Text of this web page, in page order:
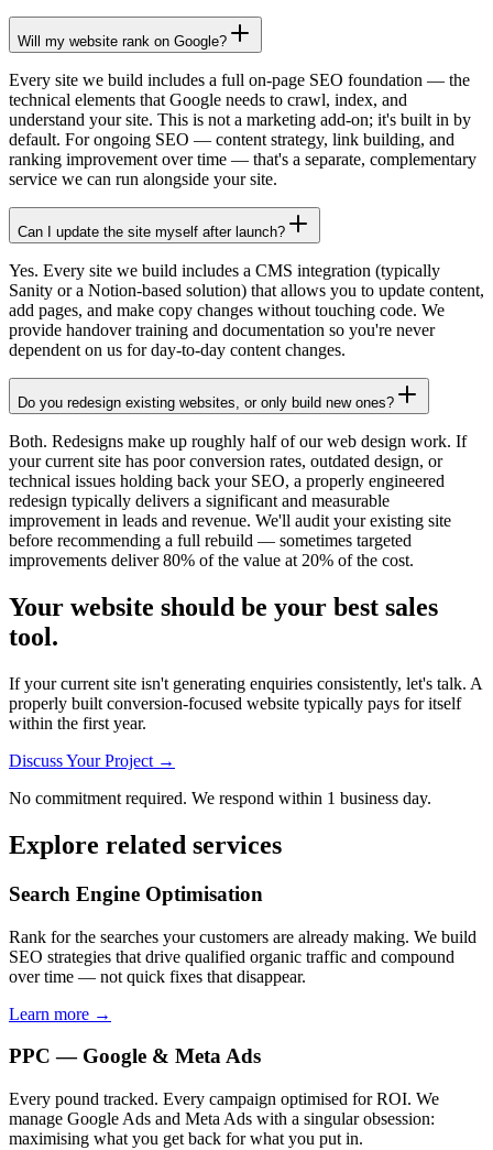
Will my website rank on Google?
Every site we build includes a full on-page SEO foundation — the
technical elements that Google needs to crawl, index, and
understand your site. This is not a marketing add-on; it's built in by
default. For ongoing SEO — content strategy, link building, and
ranking improvement over time — that's a separate, complementary
service we can run alongside your site.
Can I update the site myself after launch?
Yes. Every site we build includes a CMS integration (typically
Sanity or a Notion-based solution) that allows you to update content,
add pages, and make copy changes without touching code. We
provide handover training and documentation so you're never
dependent on us for day-to-day content changes.
Do you redesign existing websites, or only build new ones?
Both. Redesigns make up roughly half of our web design work. If
your current site has poor conversion rates, outdated design, or
technical issues holding back your SEO, a properly engineered
redesign typically delivers a significant and measurable
improvement in leads and revenue. We'll audit your existing site
before recommending a full rebuild — sometimes targeted
improvements deliver 80% of the value at 20% of the cost.
Your website should be your best sales
tool.
If your current site isn't generating enquiries consistently, let's talk. A
properly built conversion-focused website typically pays for itself
within the first year.
Discuss Your Project →
No commitment required. We respond within 1 business day.
Explore related services
Search Engine Optimisation
Rank for the searches your customers are already making. We build
SEO strategies that drive qualified organic traffic and compound
over time — not quick fixes that disappear.
Learn more →
PPC — Google & Meta Ads
Every pound tracked. Every campaign optimised for ROI. We
manage Google Ads and Meta Ads with a singular obsession:
maximising what you get back for what you put in.